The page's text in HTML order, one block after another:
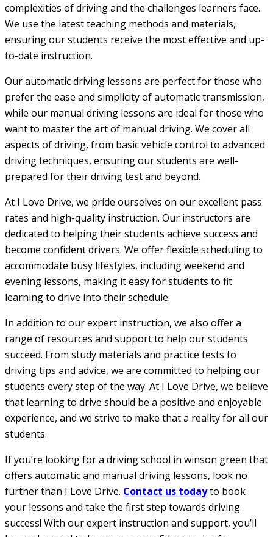
complexities of driving and the challenges learners face.
We use the latest teaching methods and materials,
ensuring our students receive the most effective and up-
to-date instruction.
Our automatic driving lessons are perfect for those who
prefer the ease and simplicity of automatic transmission,
while our manual driving lessons are ideal for those who
want to master the art of manual driving. We cover all
aspects of driving, from basic vehicle control to advanced
driving techniques, ensuring our students are well-
prepared for their driving test and beyond.
At I Love Drive, we pride ourselves on our excellent pass
rates and high-quality instruction. Our instructors are
dedicated to helping their students achieve success and
become confident drivers. We offer flexible scheduling to
accommodate busy lifestyles, including weekend and
evening lessons, making it easy for students to fit
learning to drive into their schedule.
In addition to our expert instruction, we also offer a
range of resources and support to help our students
succeed. From study materials and practice tests to
driving tips and advice, we are committed to helping our
students every step of the way. At I Love Drive, we believe
that learning to drive should be a positive and enjoyable
experience, and we strive to make that a reality for all our
students.
If you’re looking for a driving school in winson green that
offers automatic and manual driving lessons, look no
further than I Love Drive. Contact us todayto book
your lessons and take the first step towards driving
success! With our expert instruction and support, you’ll